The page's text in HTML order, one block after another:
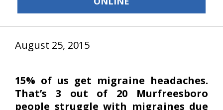
The Cost
New Patient Center
About Us
August 25, 2015
15% of us get migraine headaches.
That’s 3 out of 20 Murfreesboro
people struggle with migraines due